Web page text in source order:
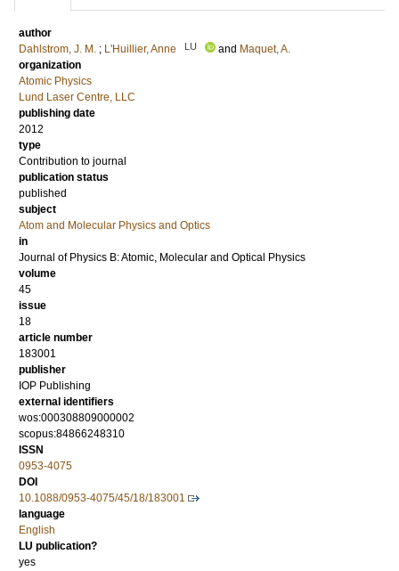
author
Dahlstrom, J. M. ; L'Huillier, Anne LU and Maquet, A.
organization
Atomic Physics
Lund Laser Centre, LLC
publishing date
2012
type
Contribution to journal
publication status
published
subject
Atom and Molecular Physics and Optics
in
Journal of Physics B: Atomic, Molecular and Optical Physics
volume
45
issue
18
article number
183001
publisher
IOP Publishing
external identifiers
wos:000308809000002
scopus:84866248310
ISSN
0953-4075
DOI
10.1088/0953-4075/45/18/183001
language
English
LU publication?
yes